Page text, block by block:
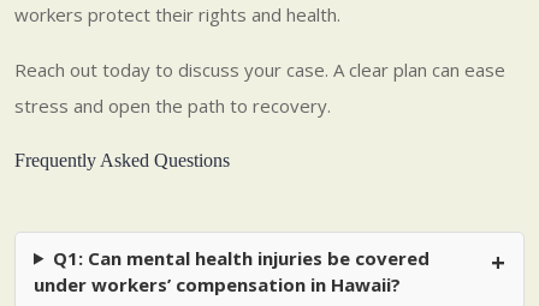
workers protect their rights and health.
Reach out today to discuss your case. A clear plan can ease
stress and open the path to recovery.
Frequently Asked Questions
Q1: Can mental health injuries be covered
under workers’ compensation in Hawaii?